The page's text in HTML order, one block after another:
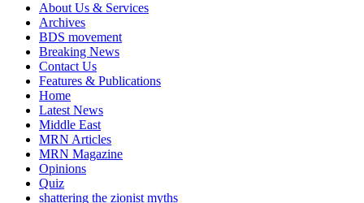
About Us & Services
Archives
BDS movement
Breaking News
Contact Us
Features & Publications
Home
Latest News
Middle East
MRN Articles
MRN Magazine
Opinions
Quiz
shattering the zionist myths